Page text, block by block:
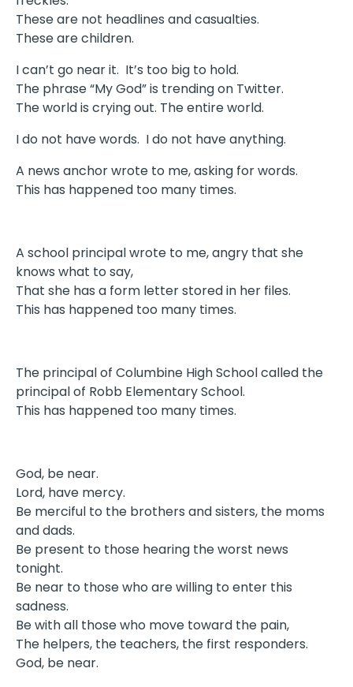
These are not headlines and casualties.
These are children.
I can’t go near it. It’s too big to hold.
The phrase “My God” is trending on Twitter.
The world is crying out. The entire world.
I do not have words. I do not have anything.
A news anchor wrote to me, asking for words.
This has happened too many times.
A school principal wrote to me, angry that she
knows what to say,
That she has a form letter stored in her files.
This has happened too many times.
The principal of Columbine High School called the
principal of Robb Elementary School.
This has happened too many times.
God, be near.
Lord, have mercy.
Be merciful to the brothers and sisters, the moms
and dads.
Be present to those hearing the worst news
tonight.
Be near to those who are willing to enter this
sadness.
Be with all those who move toward the pain,
The helpers, the teachers, the first responders.
God, be near.